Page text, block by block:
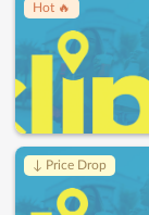
Hot 🔥
↓ Price Drop